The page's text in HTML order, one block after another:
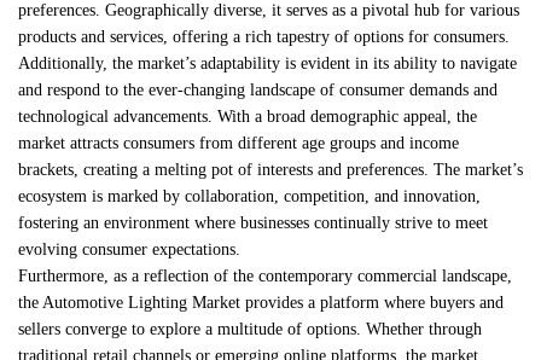
preferences. Geographically diverse, it serves as a pivotal hub for various
products and services, offering a rich tapestry of options for consumers.
Additionally, the market’s adaptability is evident in its ability to navigate
and respond to the ever-changing landscape of consumer demands and
technological advancements. With a broad demographic appeal, the
market attracts consumers from different age groups and income
brackets, creating a melting pot of interests and preferences. The market’s
ecosystem is marked by collaboration, competition, and innovation,
fostering an environment where businesses continually strive to meet
evolving consumer expectations.
Furthermore, as a reflection of the contemporary commercial landscape,
the Automotive Lighting Market provides a platform where buyers and
sellers converge to explore a multitude of options. Whether through
traditional retail channels or emerging online platforms, the market